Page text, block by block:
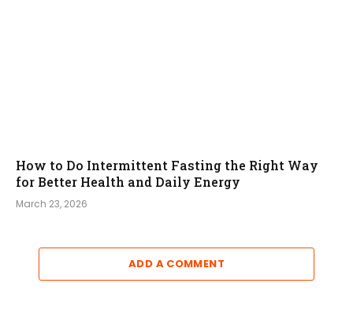
How to Do Intermittent Fasting the Right Way
for Better Health and Daily Energy
March 23, 2026
ADD A COMMENT